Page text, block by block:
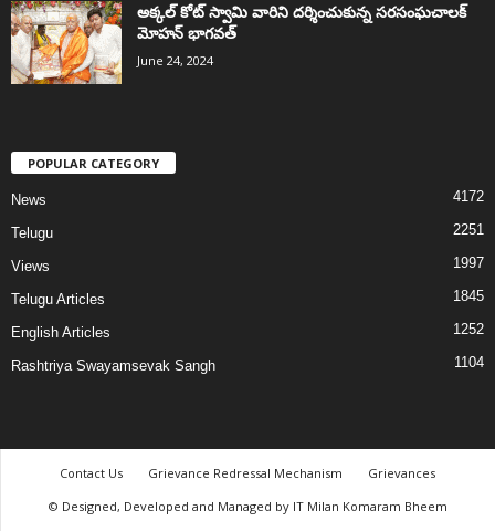
అక్కల్‌ కోట్‌ స్వామి వారిని దర్శించుకున్న సరసంఘచాలక్
మోహన్ భాగవత్
June 24, 2024
POPULAR CATEGORY
News 4172
Telugu 2251
Views 1997
Telugu Articles 1845
English Articles 1252
Rashtriya Swayamsevak Sangh 1104
Contact Us Grievance Redressal Mechanism
Grievances
© Designed, Developed and Managed by IT Milan Komaram Bheem